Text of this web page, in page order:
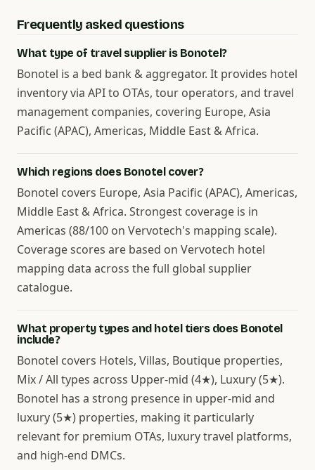
Frequently asked questions
What type of travel supplier is Bonotel?
Bonotel is a bed bank & aggregator. It provides hotel
inventory via API to OTAs, tour operators, and travel
management companies, covering Europe, Asia
Pacific (APAC), Americas, Middle East & Africa.
Which regions does Bonotel cover?
Bonotel covers Europe, Asia Pacific (APAC), Americas,
Middle East & Africa. Strongest coverage is in
Americas (88/100 on Vervotech's mapping scale).
Coverage scores are based on Vervotech hotel
mapping data across the full global supplier
catalogue.
What property types and hotel tiers does Bonotel
include?
Bonotel covers Hotels, Villas, Boutique properties,
Mix / All types across Upper-mid (4★), Luxury (5★).
Bonotel has a strong presence in upper-mid and
luxury (5★) properties, making it particularly
relevant for premium OTAs, luxury travel platforms,
and high-end DMCs.